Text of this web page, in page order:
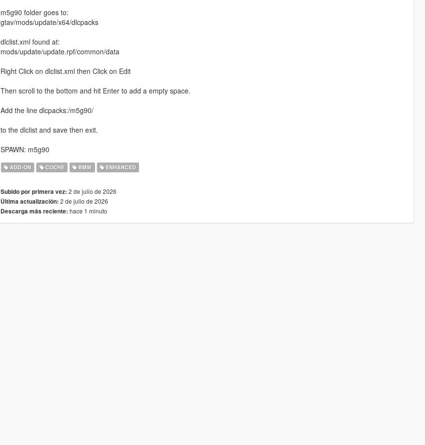
m5g90 folder goes to:
gtav/mods/update/x64/dlcpacks
dlclist.xml found at:
mods/update/update.rpf/common/data
Right Click on dlclist.xml then Click on Edit
Then scroll to the bottom and hit Enter to add a empty space.
Add the line dlcpacks:/m5g90/
to the dlclist and save then exit.
SPAWN: m5g90
ADD-ON COCHE BMW ENHANCED
Subido por primera vez: 2 de julio de 2026
Última actualización: 2 de julio de 2026
Descarga más reciente: hace 1 minuto